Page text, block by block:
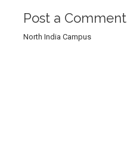
Post a Comment
North India Campus